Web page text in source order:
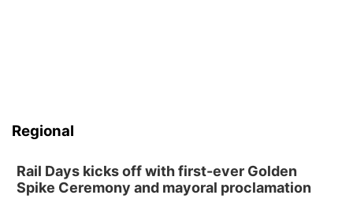
Regional
Rail Days kicks off with first-ever Golden
Spike Ceremony and mayoral proclamation